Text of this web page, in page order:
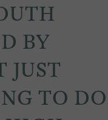
BY
JUST
TO DO